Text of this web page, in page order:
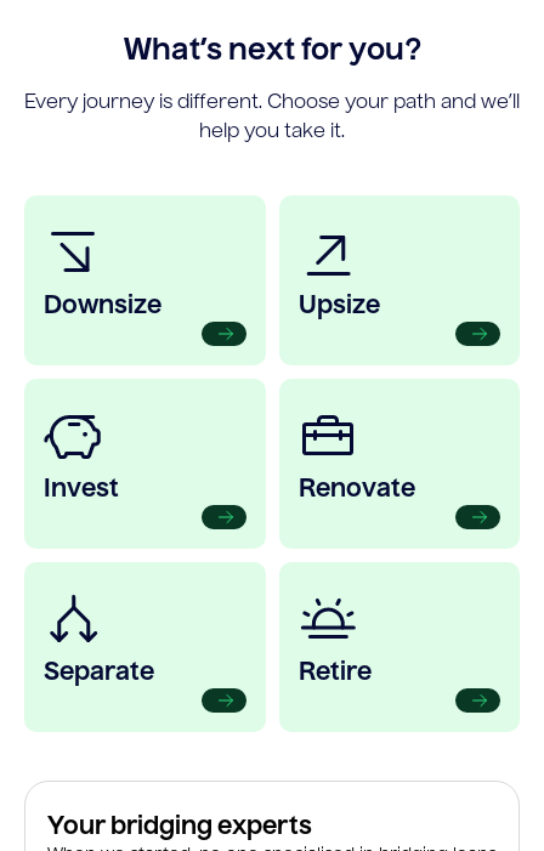
What’s next for you?
Every journey is different. Choose your path and we’ll
help you take it.
Downsize Upsize
Invest Renovate
Separate Retire
Your bridging experts